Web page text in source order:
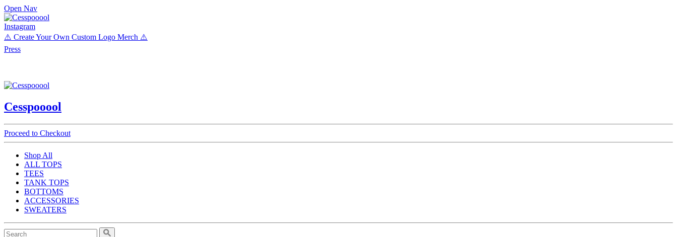
Open Nav
Instagram
⚠️ Create Your Own Custom Logo Merch ⚠️
Press
Cesspooool
Proceed to Checkout
Shop All
ALL TOPS
TEES
TANK TOPS
BOTTOMS
ACCESSORIES
SWEATERS